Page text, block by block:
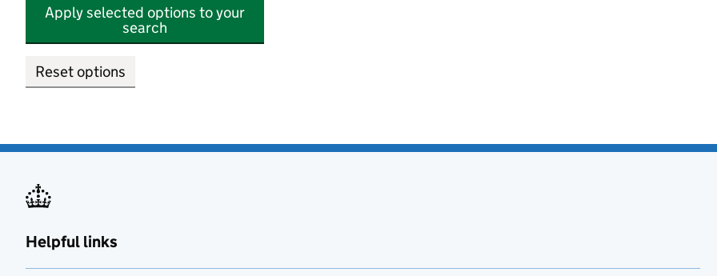
Apply selected options to your
search
Reset options
Helpful links